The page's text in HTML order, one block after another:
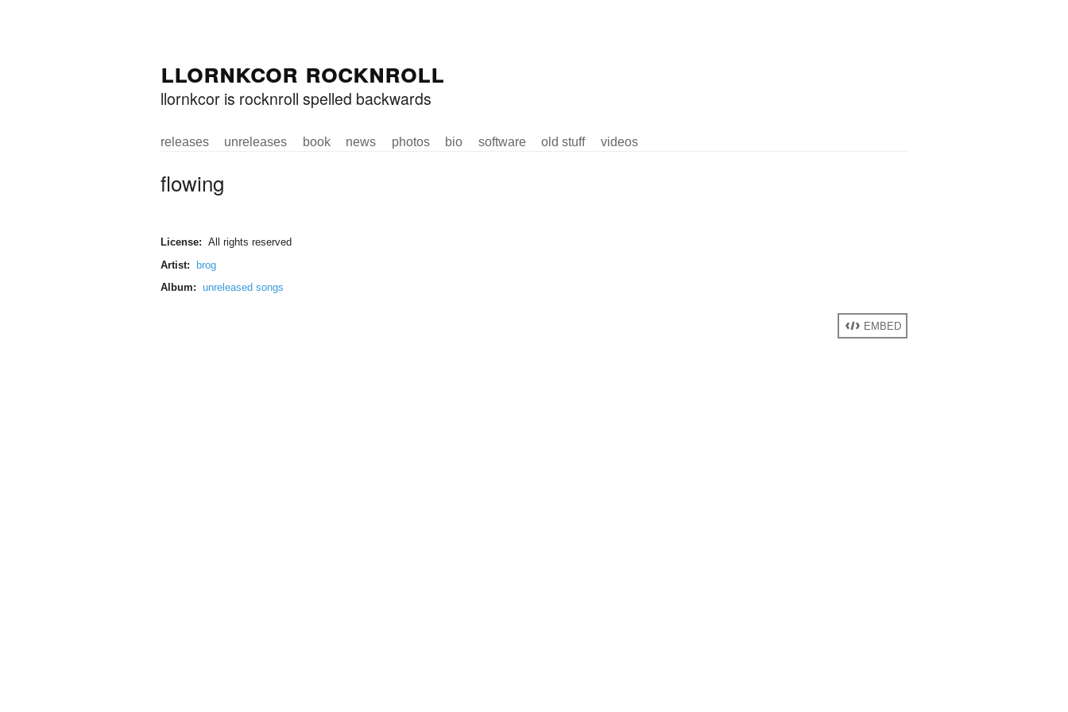
main
content
navigation
llornkcor rocknroll
llornkcor is rocknroll spelled backwards
Main menu
releases unreleases book news photos bio software old stuff videos
flowing
License: All rights reserved
Artist: brog
Album: unreleased songs
EMBED